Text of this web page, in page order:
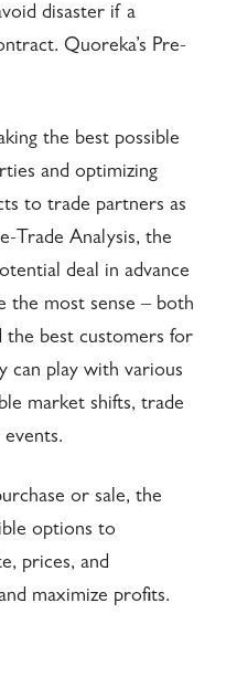
disaster if a
Quoreka’s Pre-
the best possible
and optimizing
to trade partners as
Trade Analysis, the
deal in advance
the most sense – both
the best customers for
can play with various
market shifts, trade
or sale, the
options to
prices, and
maximize profits.